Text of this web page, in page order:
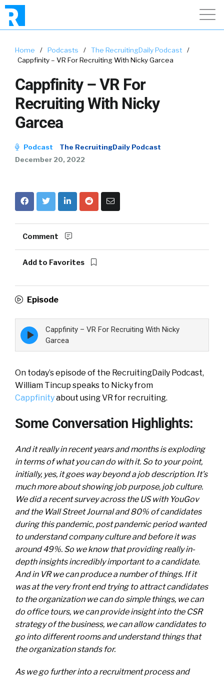
Home / Podcasts / The RecruitingDaily Podcast
/
Cappfinity – VR For Recruiting With Nicky Garcea
Cappfinity – VR For
Recruiting With Nicky
Garcea
Podcast
The RecruitingDaily Podcast
December 20, 2022
Comment
Add to Favorites
Episode
Episode
play
icon
Cappfinity – VR For Recruiting With Nicky
Garcea
On today’s episode of the RecruitingDaily Podcast,
William Tincup speaks to Nicky from
Cappfinityabout using VR for recruiting.
Some Conversation Highlights:
And it really in recent years and months is exploding
in terms of what you can do with it. So to your point,
initially, yes, it goes way beyond a job description. It’s
much more about showing job purpose, job culture.
We did a recent survey across the US with YouGov
and the Wall Street Journal and 80% of candidates
during this pandemic, post pandemic period wanted
to understand company culture and before it was
around 49%. So we know that providing really in-
depth insights incredibly important to a candidate.
And in VR we can produce a number of things. If it
was at the very front end trying to attract candidates
to the organization we can do simple things, we can
do office tours, we can provide insight into the CSR
strategy of the business, we can allow candidates to
go into different rooms and understand things that
the organization stands for.
As we go further into a recruitment process and